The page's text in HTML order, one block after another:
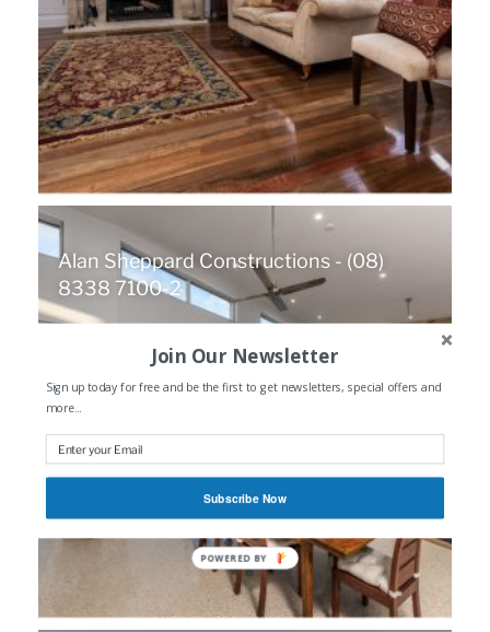
Alan Sheppard Constructions - (08)
8338 7100-2
Join Our Newsletter
Sign up today for free and be the first to get newsletters, special offers and
more...
Subscribe Now
POWERED BY